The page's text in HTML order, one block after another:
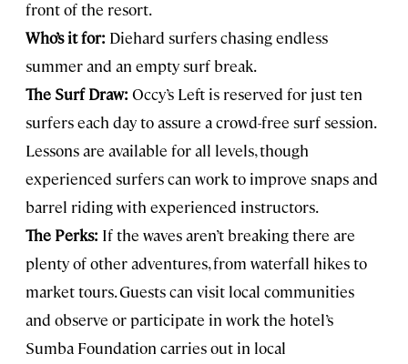
front of the resort.
Who’s it for: Diehard surfers chasing endless
summer and an empty surf break.
The Surf Draw: Occy’s Left is reserved for just ten
surfers each day to assure a crowd-free surf session.
Lessons are available for all levels, though
experienced surfers can work to improve snaps and
barrel riding with experienced instructors.
The Perks: If the waves aren’t breaking there are
plenty of other adventures, from waterfall hikes to
market tours. Guests can visit local communities
and observe or participate in work the hotel’s
Sumba Foundation carries out in local